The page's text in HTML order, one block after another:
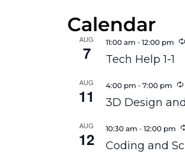
Calendar
AUG
7
11:00 am - 12:00 pm
Tech Help 1-1
AUG
11
4:00 pm - 7:00 pm
3D Design
AUG
12
10:30 am - 12:00 pm
Coding and